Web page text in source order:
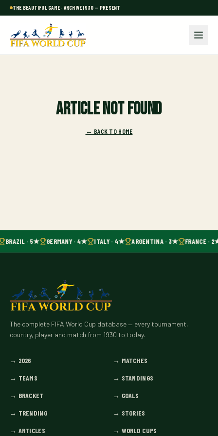
THE BEAUTIFUL GAME · ARCHIVE 1930 — PRESENT
Article not found
← BACK TO HOME
BRAZIL · 5★ GERMANY · 4★ ITALY · 4★ ARGENTINA · 3★ FRANCE ·
The complete FIFA World Cup database — every tournament,
country, player and match from 1930 to today.
→ 2026 → MATCHES
→ TEAMS → STANDINGS
→ BRACKET → GOALS
→ TRENDING → STORIES
→ ARTICLES → WORLD CUPS